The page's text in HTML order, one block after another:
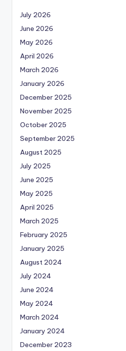
July 2026
June 2026
May 2026
April 2026
March 2026
January 2026
December 2025
November 2025
October 2025
September 2025
August 2025
July 2025
June 2025
May 2025
April 2025
March 2025
February 2025
January 2025
August 2024
July 2024
June 2024
May 2024
March 2024
January 2024
December 2023